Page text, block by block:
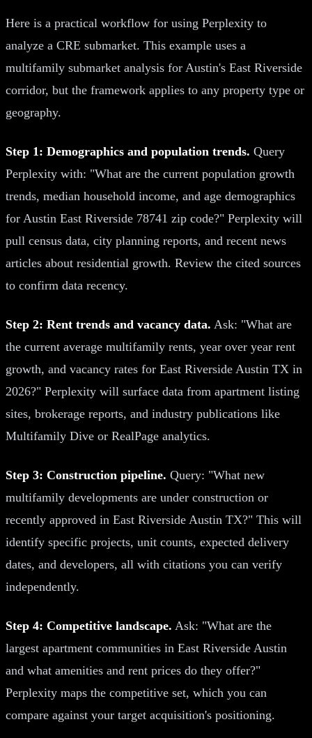
Here is a practical workflow for using Perplexity to
analyze a CRE submarket. This example uses a
multifamily submarket analysis for Austin's East Riverside
corridor, but the framework applies to any property type or
geography.
Step 1: Demographics and population trends. Query
Perplexity with: "What are the current population growth
trends, median household income, and age demographics
for Austin East Riverside 78741 zip code?" Perplexity will
pull census data, city planning reports, and recent news
articles about residential growth. Review the cited sources
to confirm data recency.
Step 2: Rent trends and vacancy data. Ask: "What are
the current average multifamily rents, year over year rent
growth, and vacancy rates for East Riverside Austin TX in
2026?" Perplexity will surface data from apartment listing
sites, brokerage reports, and industry publications like
Multifamily Dive or RealPage analytics.
Step 3: Construction pipeline. Query: "What new
multifamily developments are under construction or
recently approved in East Riverside Austin TX?" This will
identify specific projects, unit counts, expected delivery
dates, and developers, all with citations you can verify
independently.
Step 4: Competitive landscape. Ask: "What are the
largest apartment communities in East Riverside Austin
and what amenities and rent prices do they offer?"
Perplexity maps the competitive set, which you can
compare against your target acquisition's positioning.